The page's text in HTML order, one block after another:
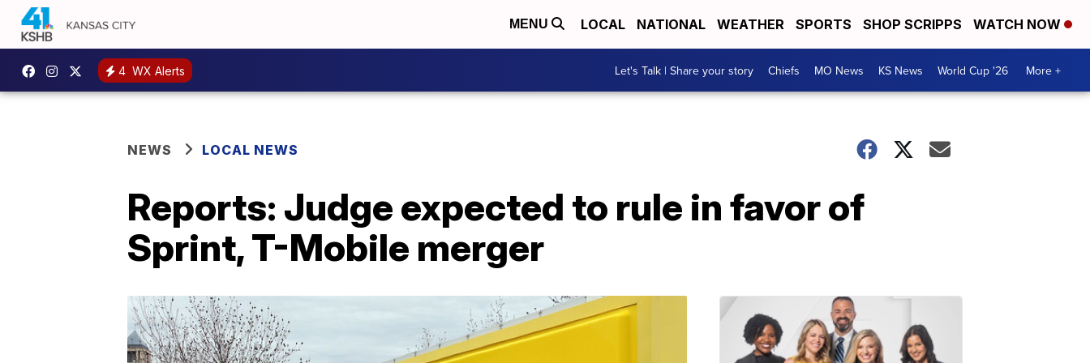
MENU LOCAL NATIONAL WEATHER SPORTS SHOP SCRIPPS WATCH NOW
4 WX Alerts Let's Talk | Share your story Chiefs MO News KS News World Cup '26 More +
NEWS LOCAL NEWS
Reports: Judge expected to rule in favor of
Sprint, T-Mobile merger